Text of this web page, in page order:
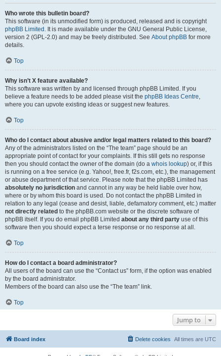
Who wrote this bulletin board?
This software (in its unmodified form) is produced, released and is copyright
phpBB Limited . It is made available under the GNU General Public License,
version 2 (GPL-2.0) and may be freely distributed. See About phpBB for more
details.
Top
Why isn’t X feature available?
This software was written by and licensed through phpBB Limited. If you
believe a feature needs to be added please visit the phpBB Ideas Centre,
where you can upvote existing ideas or suggest new features.
Top
Who do I contact about abusive and/or legal matters related to this board?
Any of the administrators listed on the “The team” page should be an
appropriate point of contact for your complaints. If this still gets no response
then you should contact the owner of the domain (do a whois lookup) or, if this
is running on a free service (e.g. Yahoo!, free.fr, f2s.com, etc.), the management
or abuse department of that service. Please note that the phpBB Limited has
absolutely no jurisdiction and cannot in any way be held liable over how,
where or by whom this board is used. Do not contact the phpBB Limited in
relation to any legal (cease and desist, liable, defamatory comment, etc.) matter
not directly related to the phpBB.com website or the discrete software of
phpBB itself. If you do email phpBB Limited about any third party use of this
software then you should expect a terse response or no response at all.
Top
How do I contact a board administrator?
All users of the board can use the “Contact us” form, if the option was enabled
by the board administrator.
Members of the board can also use the “The team” link.
Top
Jump to
Board index All times are UTC
Delete cookies